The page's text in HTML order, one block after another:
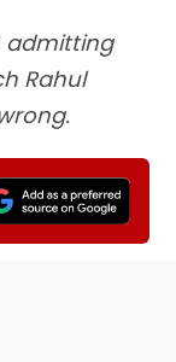
admitting
Rahul